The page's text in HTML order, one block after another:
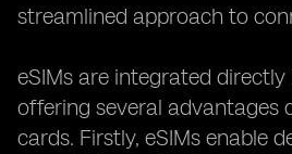
streamlined approach to
eSIMs are integrated directly
offering several advantages
cards. Firstly, eSIMs enable